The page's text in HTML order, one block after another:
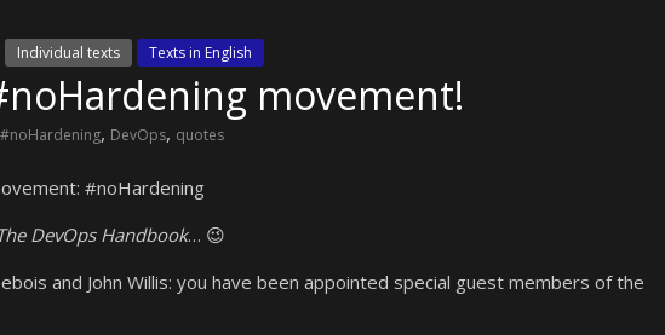
Individual texts Texts in English
movement!
#noHardening, DevOps, quotes
#noHardening
DevOps Handbook… 😉
and John Willis: you have been appointed special guest members of the